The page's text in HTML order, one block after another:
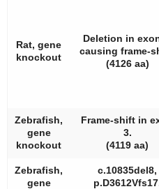
Rat, gene
knockout
Deletion in
causing frame-
(4126 aa)
Zebrafish,
gene
knockout
Frame-shift in
3.
(4119 aa)
Zebrafish,
gene
c.10835del8,